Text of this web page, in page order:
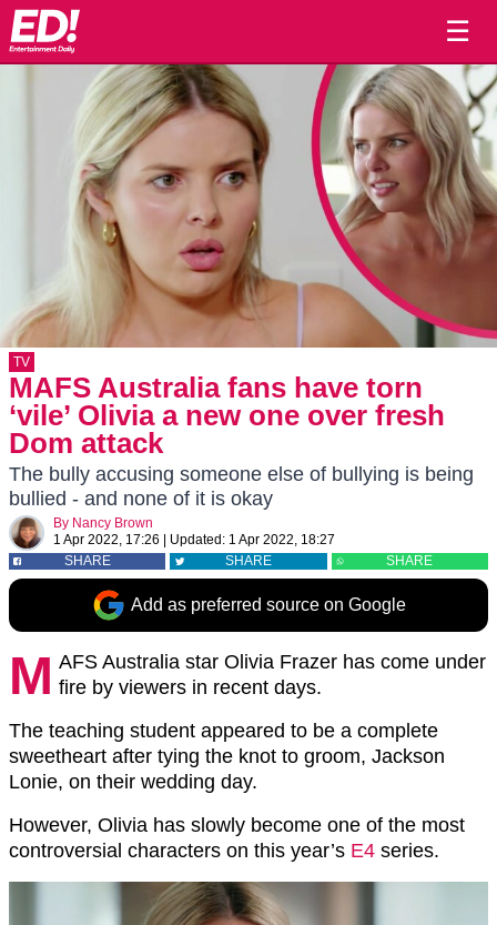
☰
TV
MAFS Australia fans have torn
‘vile’ Olivia a new one over fresh
Dom attack
The bully accusing someone else of bullying is being
bullied - and none of it is okay
By Nancy Brown
1 Apr 2022, 17:26
Updated: 1 Apr 2022, 18:27
SHARE
SHARE SHARE
Add as preferred source on Google
M AFS Australia star Olivia Frazer has come under
fire by viewers in recent days.
The teaching student appeared to be a complete
sweetheart after tying the knot to groom, Jackson
Lonie, on their wedding day.
However, Olivia has slowly become one of the most
controversial characters on this year’s E4 series.